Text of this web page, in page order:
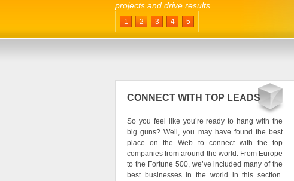
projects and drive results.
1 2 3 4 5
CONNECT WITH TOP LEADS
So you feel like you’re ready to hang with the
big guns? Well, you may have found the best
place on the Web to connect with the top
companies from around the world. From Europe
to the Fortune 500, we’ve included many of the
best businesses in the world in this section.